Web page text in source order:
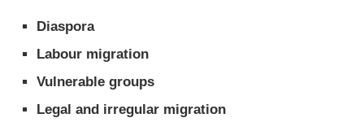
Diaspora
Labour migration
Vulnerable groups
Legal and irregular migration